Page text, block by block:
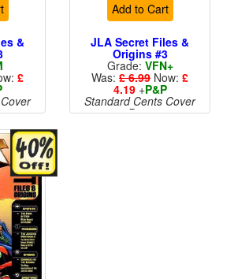
&
£
Add to Cart
JLA Secret Files &
Origins #3
Grade: VFN+
Was: £ 6.99 Now: £
4.19+P&P
Standard Cents Cover
Price